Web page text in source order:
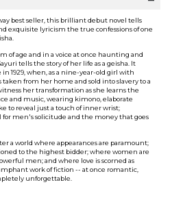
best seller, this brilliant debut novel tells
exquisite lyricism the true confessions of one
of age and in a voice at once haunting and
tells the story of her life as a geisha. It
1929, when, as a nine-year-old girl with
taken from her home and sold into slavery to a
her transformation as she learns the
and music, wearing kimono, elaborate
to reveal just a touch of inner wrist;
men's solicitude and the money that goes
a world where appearances are paramount;
to the highest bidder; where women are
men; and where love is scorned as
work of fiction -- at once romantic,
unforgettable.